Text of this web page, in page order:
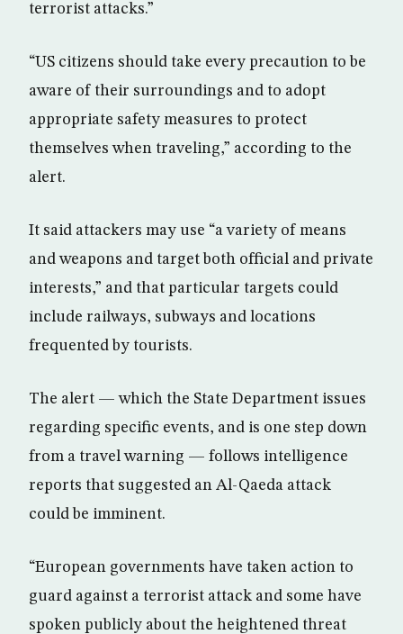
terrorist attacks.”
“US citizens should take every precaution to be
aware of their surroundings and to adopt
appropriate safety measures to protect
themselves when traveling,” according to the
alert.
It said attackers may use “a variety of means
and weapons and target both official and private
interests,” and that particular targets could
include railways, subways and locations
frequented by tourists.
The alert — which the State Department issues
regarding specific events, and is one step down
from a travel warning — follows intelligence
reports that suggested an Al-Qaeda attack
could be imminent.
“European governments have taken action to
guard against a terrorist attack and some have
spoken publicly about the heightened threat